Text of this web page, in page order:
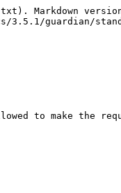
Markdown
3.5.1/guardian/
to make the